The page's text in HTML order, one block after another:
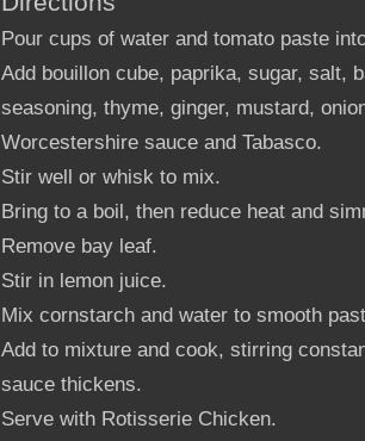
Pour cups of water and tomato paste
Add bouillon cube, paprika, sugar, salt,
seasoning, thyme, ginger, mustard,
Worcestershire sauce and Tabasco.
Stir well or whisk to mix.
Bring to a boil, then reduce heat and
Remove bay leaf.
Stir in lemon juice.
Mix cornstarch and water to smooth
Add to mixture and cook, stirring
sauce thickens.
Serve with Rotisserie Chicken.